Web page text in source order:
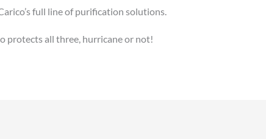
full line of purification solutions.
protects all three, hurricane or not!